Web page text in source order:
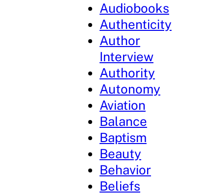
Audiobooks
Authenticity
Author
Interview
Authority
Autonomy
Aviation
Balance
Baptism
Beauty
Behavior
Beliefs